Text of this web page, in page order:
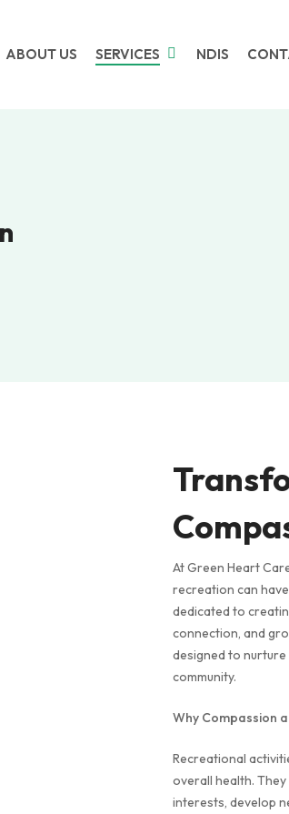
ABOUT US SERVICES NDIS
At Green Heart
recreation can
dedicated to
connection, and
designed to
community.
Why Compassion
Recreational
overall health.
interests, develop